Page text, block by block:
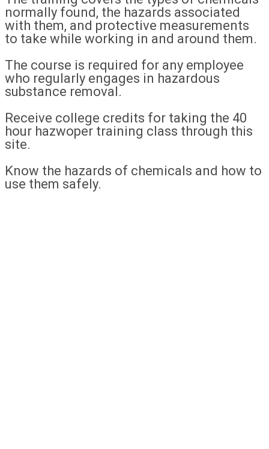
normally found, the hazards associated
with them, and protective measurements
to take while working in and around them.
The course is required for any employee
who regularly engages in hazardous
substance removal.
Receive college credits for taking the 40
hour hazwoper training class through this
site.
Know the hazards of chemicals and how to
use them safely.